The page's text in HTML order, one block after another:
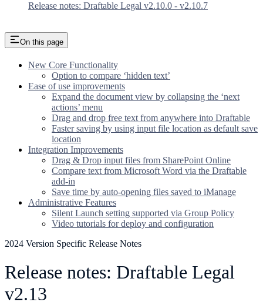
Release notes: Draftable Legal v2.10.0 - v2.10.7
On this page
New Core Functionality
Option to compare ‘hidden text’
Ease of use improvements
Expand the document view by collapsing the ‘next
actions’ menu
Drag and drop free text from anywhere into Draftable
Faster saving by using input file location as default save
location
Integration Improvements
Drag & Drop input files from SharePoint Online
Compare text from Microsoft Word via the Draftable
add-in
Save time by auto-opening files saved to iManage
Administrative Features
Silent Launch setting supported via Group Policy
Video tutorials for deploy and configuration
2024 Version Specific Release Notes
Release notes: Draftable Legal
v2.13